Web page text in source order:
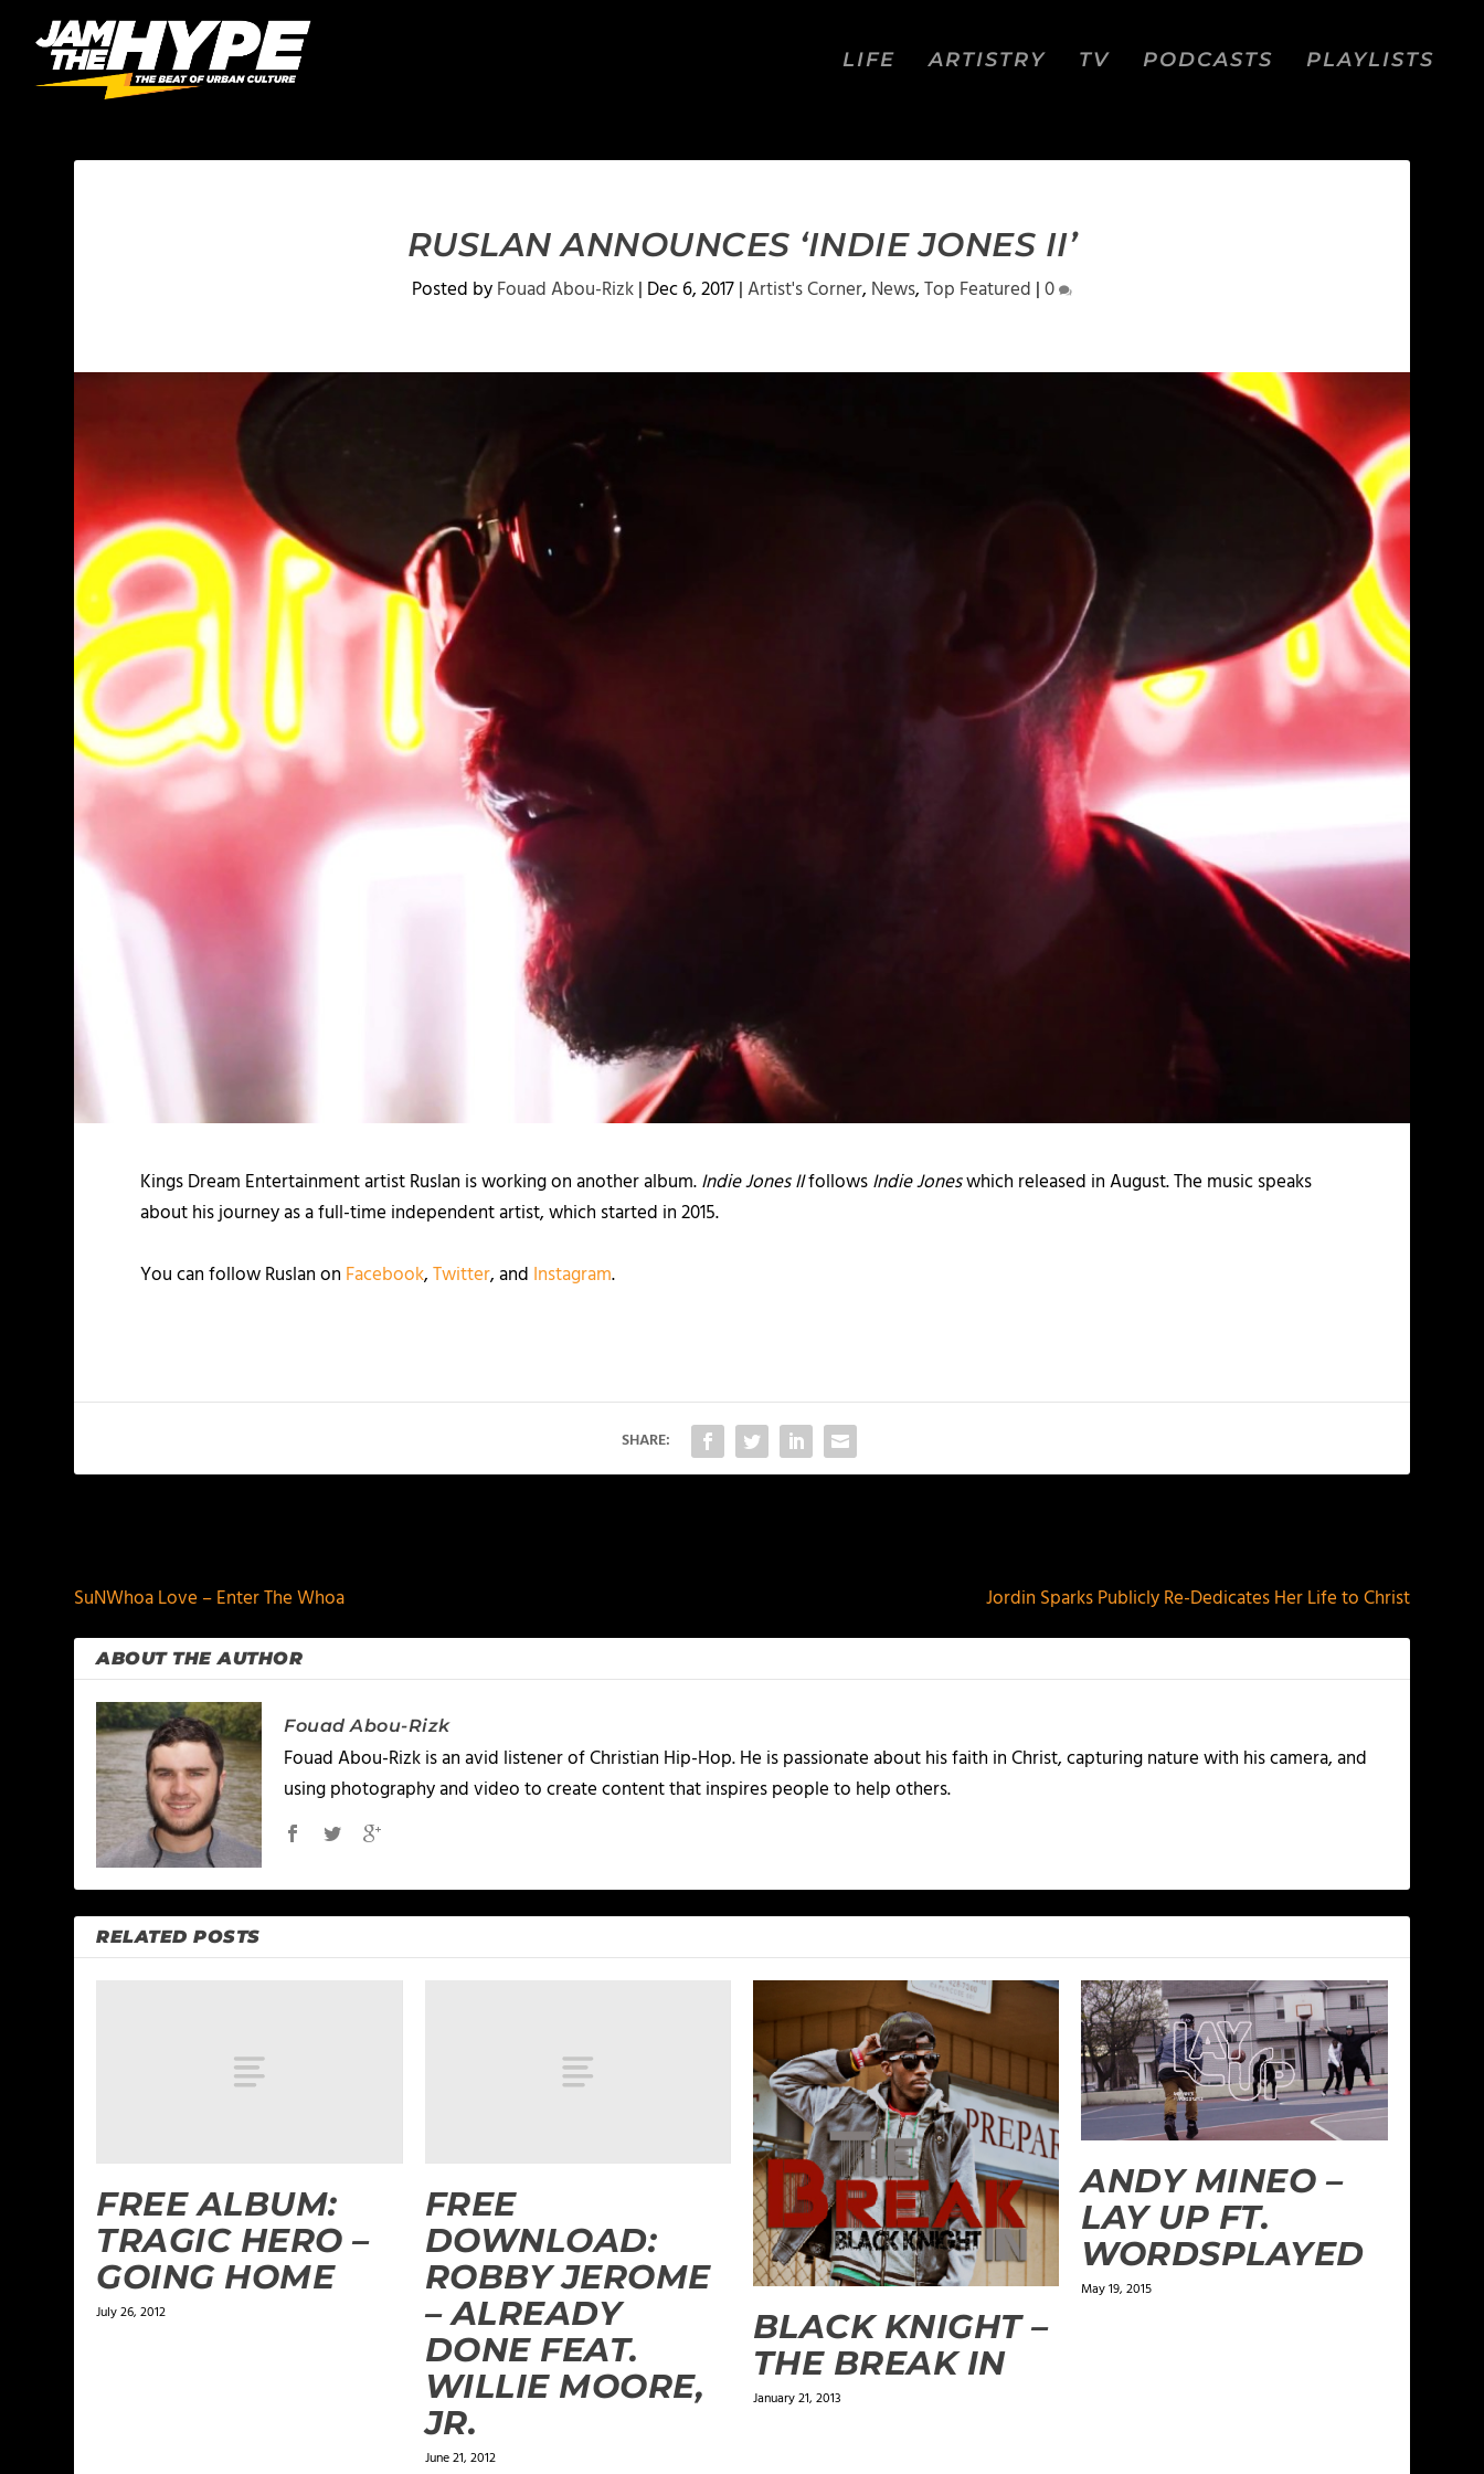
LIFE ARTISTRY TV PODCASTS PLAYLISTS
RUSLAN ANNOUNCES ‘INDIE JONES II’
Posted byFouad Abou-Rizk| Dec 6, 2017|Artist's Corner, News,Top Featured |0
Kings Dream Entertainment artist Ruslan is working on another album.Indie Jones IIfollowsIndie Joneswhich released in August. The music speaks
about his journey as a full-time independent artist, which started in 2015.
You can follow Ruslan on Facebook,Twitter, and Instagram.
SHARE:
SuNWhoa Love – Enter The Whoa
Jordin Sparks Publicly Re-Dedicates Her Life to Christ
ABOUT THE AUTHOR
Fouad Abou-Rizk
Fouad Abou-Rizk is an avid listener of Christian Hip-Hop. He is passionate about his faith in Christ, capturing nature with his camera, and
using photography and video to create content that inspires people to help others.
RELATED POSTS
FREE ALBUM:
TRAGIC HERO –
GOING HOME
July 26, 2012
FREE
DOWNLOAD:
ROBBY JEROME
– ALREADY
DONE FEAT.
WILLIE MOORE,
JR.
June 21, 2012
BLACK KNIGHT –
THE BREAK IN
January 21, 2013
ANDY MINEO –
LAY UP FT.
WORDSPLAYED
May 19, 2015